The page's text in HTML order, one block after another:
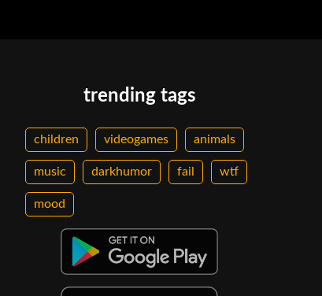
trending tags
children videogames animals
music darkhumor fail wtf
mood